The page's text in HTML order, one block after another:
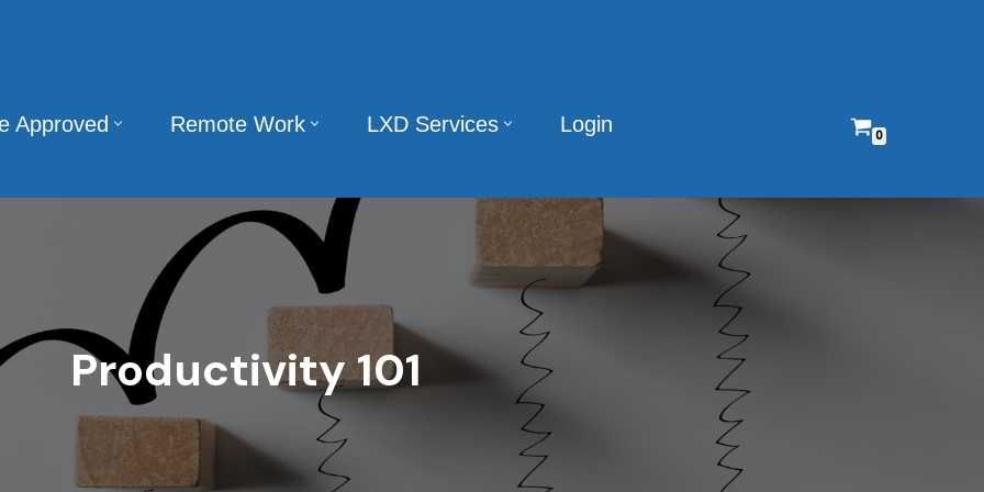
Approved Remote Work LXD Services Login 0
Productivity 101